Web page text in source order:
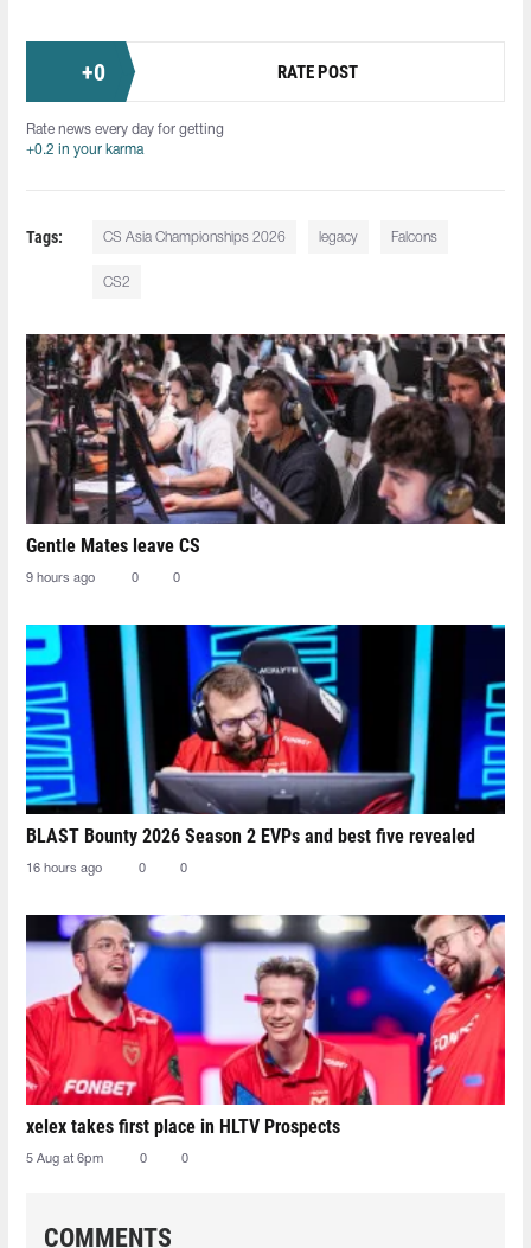
+0 RATE POST
Rate news every day for getting
+0.2 in your karma
Tags: CS Asia Championships 2026 legacy Falcons
CS2
Gentle Mates leave CS
9 hours ago 0 0
BLAST Bounty 2026 Season 2 EVPs and best five revealed
16 hours ago 0 0
xelex⁠ takes first place in HLTV Prospects
5 Aug at 6pm 0 0
COMMENTS